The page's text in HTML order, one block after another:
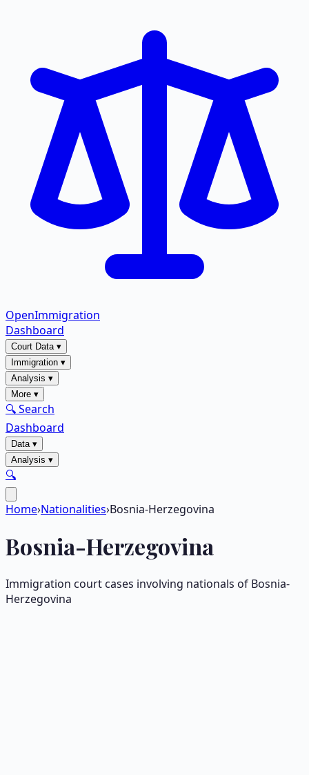
OpenImmigration
Dashboard
Court Data▾
Immigration ▾
Analysis ▾
More ▾
🔍 Search
Dashboard
Data▾
Analysis ▾
🔍
Home›Nationalities›Bosnia-Herzegovina
Bosnia-Herzegovina
Immigration court cases involving nationals of Bosnia-
Herzegovina